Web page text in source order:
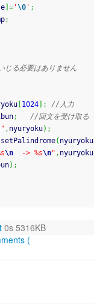
= '\0 ' ;
;
る必要はありません
1024 ;
//入力
;
//回文を受け取る
, nyuryoku) ;
setPalindrome( nyuryoku
\n
  -> %s
\n" , nyuryoku
) ;
0s 5316KB
(